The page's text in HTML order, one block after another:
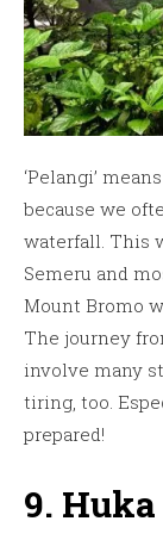
‘Pelangi’ means
because we
waterfall. This
Semeru and
Mount Bromo
The journey
involve many
tiring, too.
prepared!
9.